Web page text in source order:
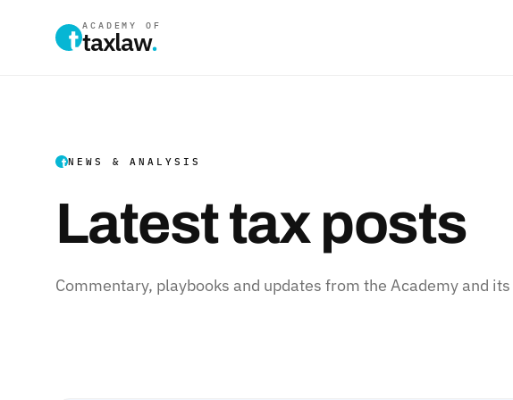
ACADEMY OF
taxlaw.
NEWS & ANALYSIS
Latest tax posts
Commentary, playbooks and updates from the Academy and